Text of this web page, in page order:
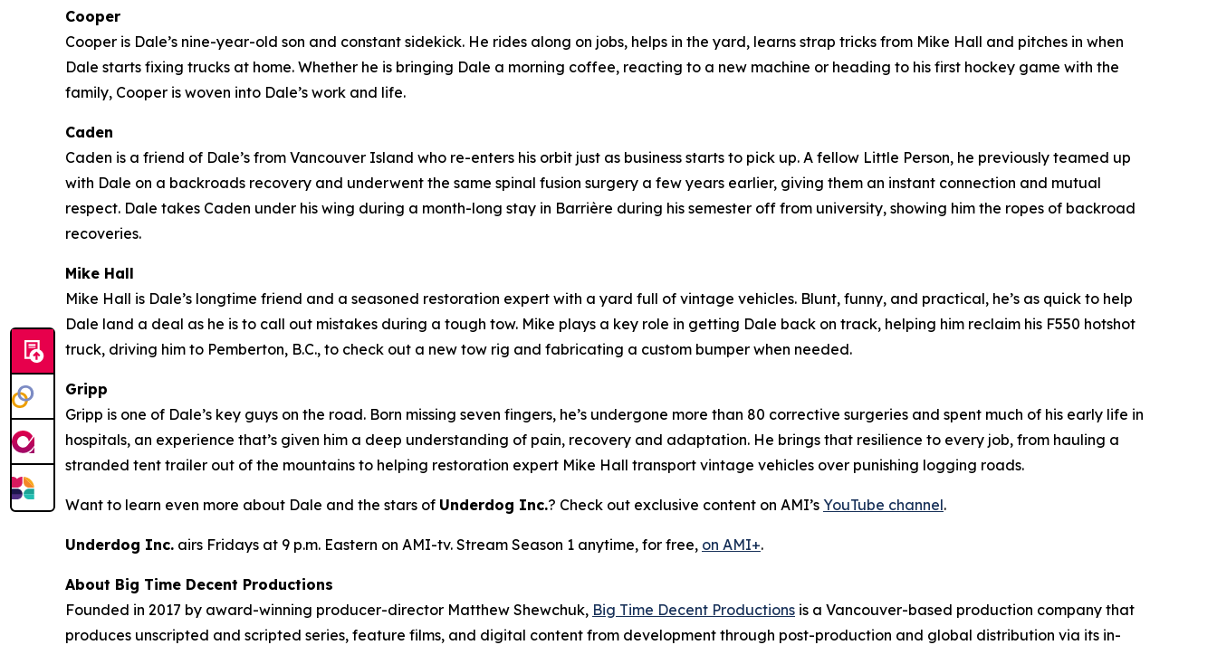
Cooper
Cooper is Dale’s nine-year-old son and constant sidekick. He rides along on jobs, helps in the yard, learns strap tricks from Mike Hall and pitches in when
Dale starts fixing trucks at home. Whether he is bringing Dale a morning coffee, reacting to a new machine or heading to his first hockey game with the
family, Cooper is woven into Dale’s work and life.
Caden
Caden is a friend of Dale’s from Vancouver Island who re-enters his orbit just as business starts to pick up. A fellow Little Person, he previously teamed up
with Dale on a backroads recovery and underwent the same spinal fusion surgery a few years earlier, giving them an instant connection and mutual
respect. Dale takes Caden under his wing during a month-long stay in Barrière during his semester off from university, showing him the ropes of backroad
recoveries.
Mike Hall
Mike Hall is Dale’s longtime friend and a seasoned restoration expert with a yard full of vintage vehicles. Blunt, funny, and practical, he’s as quick to help
Dale land a deal as he is to call out mistakes during a tough tow. Mike plays a key role in getting Dale back on track, helping him reclaim his F550 hotshot
truck, driving him to Pemberton, B.C., to check out a new tow rig and fabricating a custom bumper when needed.
Gripp
Gripp is one of Dale’s key guys on the road. Born missing seven fingers, he’s undergone more than 80 corrective surgeries and spent much of his early life in
hospitals, an experience that’s given him a deep understanding of pain, recovery and adaptation. He brings that resilience to every job, from hauling a
stranded tent trailer out of the mountains to helping restoration expert Mike Hall transport vintage vehicles over punishing logging roads.
Want to learn even more about Dale and the stars of Underdog Inc.? Check out exclusive content on AMI’s YouTube channel.
Underdog Inc. airs Fridays at 9 p.m. Eastern on AMI-tv. Stream Season 1 anytime, for free, on AMI+.
About Big Time Decent Productions
Founded in 2017 by award-winning producer-director Matthew Shewchuk, Big Time Decent Productions is a Vancouver-based production company that
produces unscripted and scripted series, feature films, and digital content from development through post-production and global distribution via its in-